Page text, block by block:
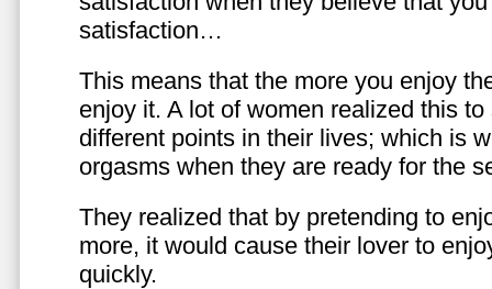
satisfaction…
This means that the more you enjoy
enjoy it. A lot of women realized this
different points in their lives; which is
orgasms when they are ready for the
They realized that by pretending to
more, it would cause their lover to
quickly.